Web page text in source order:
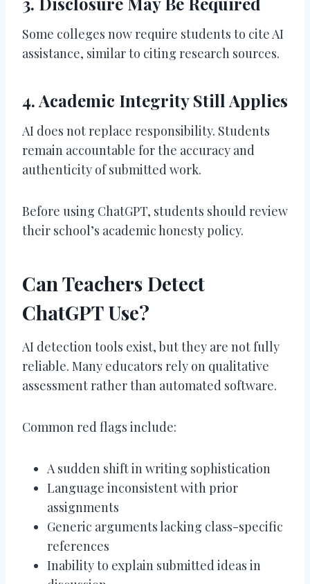
Some colleges now require students to cite AI
assistance, similar to citing research sources.
4. Academic Integrity Still Applies
AI does not replace responsibility. Students
remain accountable for the accuracy and
authenticity of submitted work.
Before using ChatGPT, students should review
their school’s academic honesty policy.
Can Teachers Detect
ChatGPT Use?
AI detection tools exist, but they are not fully
reliable. Many educators rely on qualitative
assessment rather than automated software.
Common red flags include:
A sudden shift in writing sophistication
Language inconsistent with prior
assignments
Generic arguments lacking class-specific
references
Inability to explain submitted ideas in